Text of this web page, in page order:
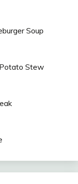
Soup
Stew